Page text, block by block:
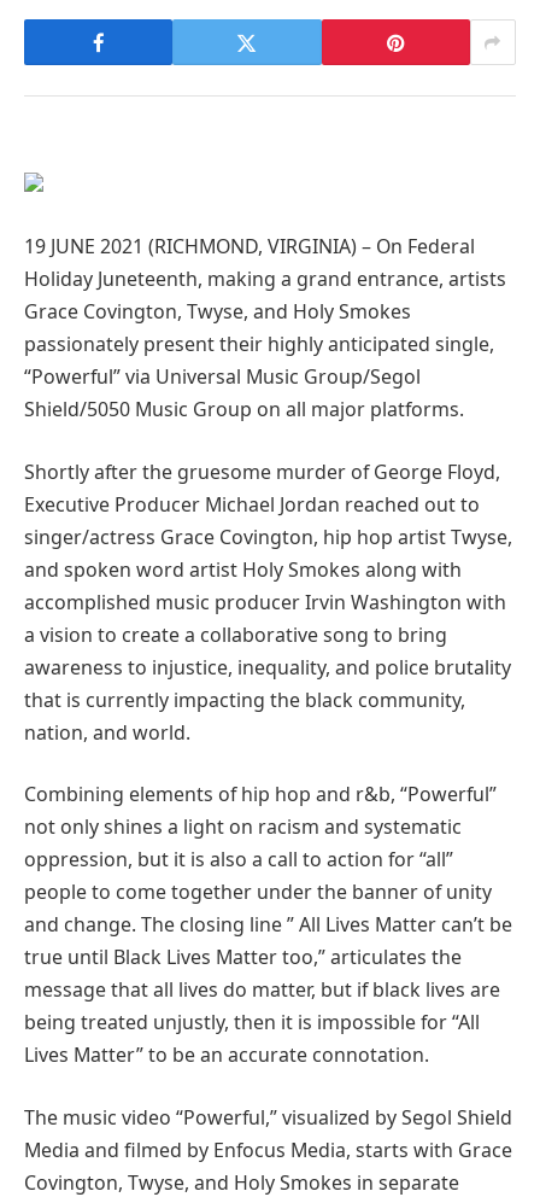
19 JUNE 2021 (RICHMOND, VIRGINIA) – On Federal
Holiday Juneteenth, making a grand entrance, artists
Grace Covington, Twyse, and Holy Smokes
passionately present their highly anticipated single,
“Powerful” via Universal Music Group/Segol
Shield/5050 Music Group on all major platforms.
Shortly after the gruesome murder of George Floyd,
Executive Producer Michael Jordan reached out to
singer/actress Grace Covington, hip hop artist Twyse,
and spoken word artist Holy Smokes along with
accomplished music producer Irvin Washington with
a vision to create a collaborative song to bring
awareness to injustice, inequality, and police brutality
that is currently impacting the black community,
nation, and world.
Combining elements of hip hop and r&b, “Powerful”
not only shines a light on racism and systematic
oppression, but it is also a call to action for “all”
people to come together under the banner of unity
and change. The closing line ” All Lives Matter can’t be
true until Black Lives Matter too,” articulates the
message that all lives do matter, but if black lives are
being treated unjustly, then it is impossible for “All
Lives Matter” to be an accurate connotation.
The music video “Powerful,” visualized by Segol Shield
Media and filmed by Enfocus Media, starts with Grace
Covington, Twyse, and Holy Smokes in separate